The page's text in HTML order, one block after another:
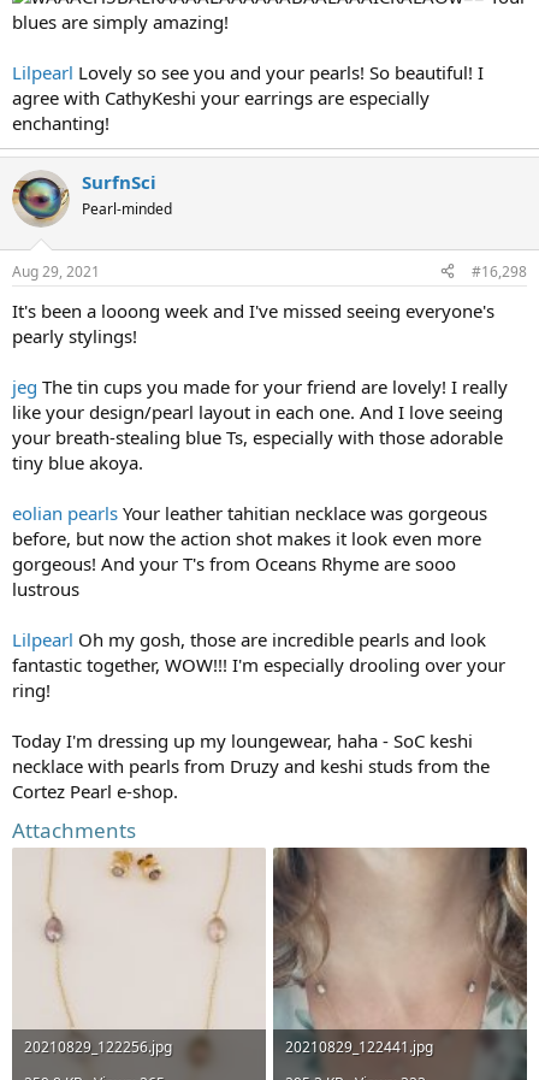
blues are simply amazing!
Lilpearl Lovely so see you and your pearls! So beautiful! I
agree with CathyKeshi your earrings are especially
enchanting!
SurfnSci
Pearl-minded
Aug 29, 2021 #16,298
It's been a looong week and I've missed seeing everyone's
pearly stylings!
jeg The tin cups you made for your friend are lovely! I really
like your design/pearl layout in each one. And I love seeing
your breath-stealing blue Ts, especially with those adorable
tiny blue akoya.
eolian pearls Your leather tahitian necklace was gorgeous
before, but now the action shot makes it look even more
gorgeous! And your T's from Oceans Rhyme are sooo
lustrous
Lilpearl Oh my gosh, those are incredible pearls and look
fantastic together, WOW!!! I'm especially drooling over your
ring!
Today I'm dressing up my loungewear, haha - SoC keshi
necklace with pearls from Druzy and keshi studs from the
Cortez Pearl e-shop.
Attachments
20210829_122256.jpg
20210829_122441.jpg